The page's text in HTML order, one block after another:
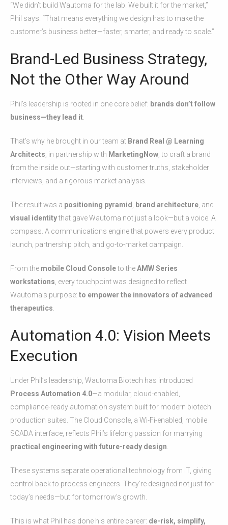
“We didn’t build Wautoma for the lab. We built it for the market,”
Phil says. “That means everything we design has to make the
customer’s business better—faster, smarter, and ready to scale.”
Brand-Led Business Strategy,
Not the Other Way Around
Phil’s leadership is rooted in one core belief: brands don’t follow
business—they lead it
That’s why he brought in our team at Brand Real @ Learning
Architects , in partnership with MarketingNow , to craft a brand
from the inside out—starting with customer truths, stakeholder
interviews, and a rigorous market analysis.
The result was a positioning pyramid brand architecture , and
visual identitythat gave Wautoma not just a look—but a voice. A
compass. A communications engine that powers every product
launch, partnership pitch, and go-to-market campaign.
From the mobile Cloud Consoleto theAMW Series
workstations , every touchpoint was designed to reflect
Wautoma’s purpose: to empower the innovators of advanced
therapeutics
Automation 4.0: Vision Meets
Execution
Under Phil’s leadership, Wautoma Biotech has introduced
Process Automation 4.0—a modular, cloud-enabled,
compliance-ready automation system built for modern biotech
production suites. The Cloud Console, a Wi-Fi-enabled, mobile
SCADA interface, reflects Phil’s lifelong passion for marrying
practical engineering with future-ready design
These systems separate operational technology from IT, giving
control back to process engineers. They’re designed not just for
today’s needs—but for tomorrow’s growth.
This is what Phil has done his entire career: de-risk, simplify,